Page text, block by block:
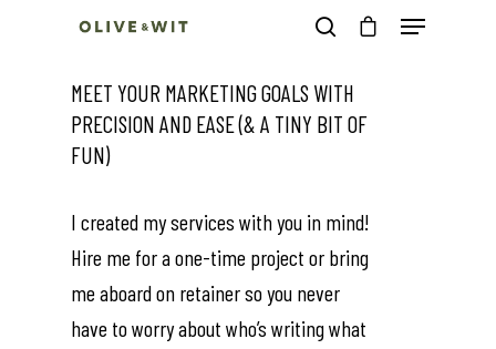
Hit enter to search or ESC to close
MEET YOUR MARKETING GOALS WITH
PRECISION AND EASE (& A TINY BIT OF
FUN)
I created my services with you in mind!
Hire me for a one-time project or bring
me aboard on retainer so you never
have to worry about who’s writing what